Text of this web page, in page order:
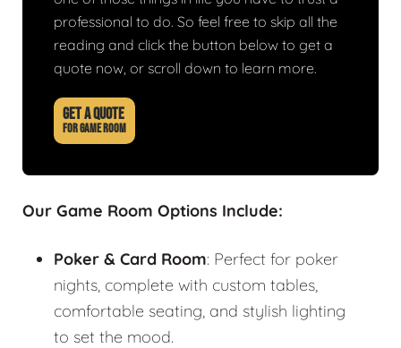
professional to do. So feel free to skip all the
reading and click the button below to get a
quote now, or scroll down to learn more.
GET A QUOTE
FOR GAME ROOM
Our Game Room Options Include:
Poker & Card Room: Perfect for poker
nights, complete with custom tables,
comfortable seating, and stylish lighting
to set the mood.